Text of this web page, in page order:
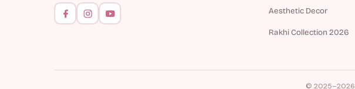
Aesthetic Decor
Rakhi Collection 2026
© 2025–2026